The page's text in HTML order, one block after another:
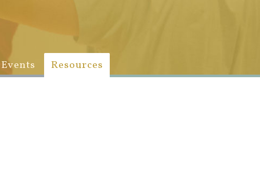
Events Resources